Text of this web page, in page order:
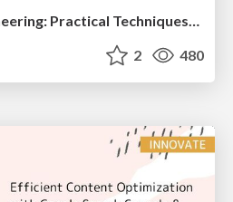
Gemini Prompt Engineering: Practical Techniques for Tangible AI Outcomes
2 480